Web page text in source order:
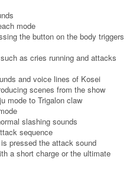
mode
the button on the body triggers
as cries running and attacks
and voice lines of Kosei
scenes from the show
mode to Trigalon claw
slashing sounds
sequence
pressed the attack sound
a short charge or the ultimate